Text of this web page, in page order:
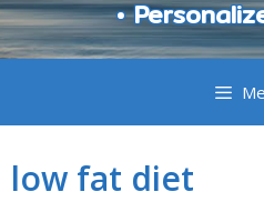
• Personalized
low fat diet